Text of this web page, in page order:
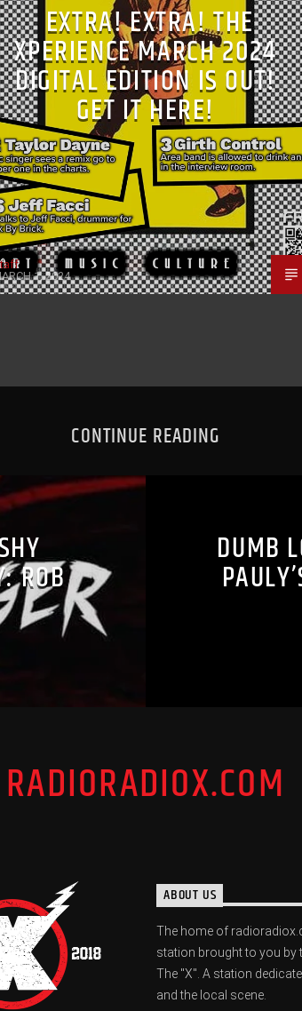
EXTRA! EXTRA! THE
XPERIENCE MARCH 2024
DIGITAL EDITION IS OUT!
GET IT HERE!
1, 2024
CONTINUE READING
ROB
DUMB
RADIORADIOX.COM
ABOUT US
The home of
station brought to you by
The "X". A station
and the local scene.